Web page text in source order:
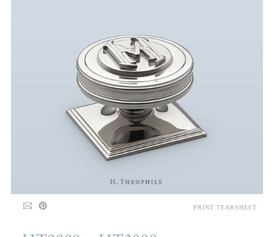
PRINT TEARSHEET